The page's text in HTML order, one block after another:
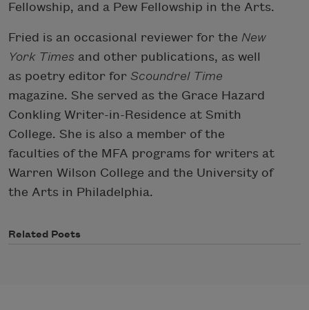
Fellowship, and a Pew Fellowship in the Arts.
Fried is an occasional reviewer for the New
York Times and other publications, as well
as poetry editor for Scoundrel Time
magazine. She served as the Grace Hazard
Conkling Writer-in-Residence at Smith
College. She is also a member of the
faculties of the MFA programs for writers at
Warren Wilson College and the University of
the Arts in Philadelphia.
Related Poets